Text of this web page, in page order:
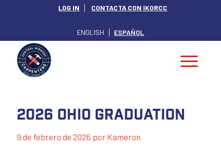
LOG IN CONTACTA CON IKORCC
ENGLISH ESPAÑOL
2026 Ohio Graduation
9 de febrero de 2026 por Kameron